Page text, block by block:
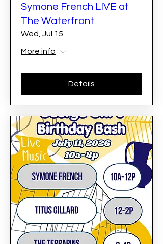
Symone French LIVE at
The Waterfront
Wed, Jul 15
More info
Details